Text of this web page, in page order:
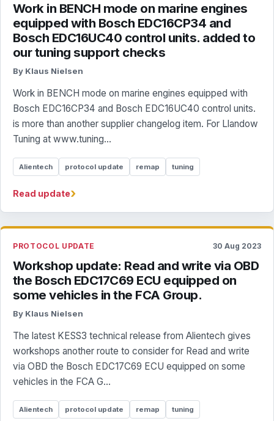
Work in BENCH mode on marine engines
equipped with Bosch EDC16CP34 and
Bosch EDC16UC40 control units. added to
our tuning support checks
By Klaus Nielsen
Work in BENCH mode on marine engines equipped with
Bosch EDC16CP34 and Bosch EDC16UC40 control units.
is more than another supplier changelog item. For Llandow
Tuning at www.tuning...
Alientech protocol update remap tuning
Read update›
PROTOCOL UPDATE 30 Aug 2023
Workshop update: Read and write via OBD
the Bosch EDC17C69 ECU equipped on
some vehicles in the FCA Group.
By Klaus Nielsen
The latest KESS3 technical release from Alientech gives
workshops another route to consider for Read and write
via OBD the Bosch EDC17C69 ECU equipped on some
vehicles in the FCA G...
Alientech protocol update remap tuning